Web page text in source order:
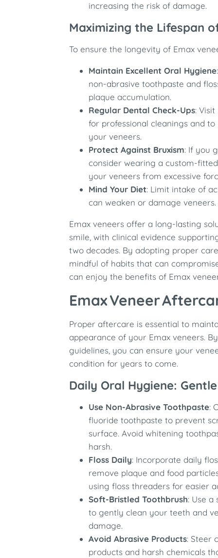
increasing the risk of damage.
Maximizing the Lifespan
To ensure the longevity of Emax
Maintain Excellent Oral Hygiene
non-abrasive toothpaste and
plaque accumulation.
Regular Dental Check-Ups:
for professional cleanings and
your veneers.
Protect Against Bruxism: If you
consider wearing a custom-
your veneers from excessive
Mind Your Diet: Limit intake of
can weaken or damage veneers.
Emax veneers offer a long-lasting
smile, with clinical evidence
two decades. By adopting proper
mindful of habits that can
can enjoy the benefits of Emax
Emax Veneer
Proper aftercare is essential to
appearance of your Emax veneers.
guidelines, you can ensure your
condition for years to come.
Daily Oral Hygiene:
Use Non-Abrasive Toothpaste:
fluoride toothpaste to prevent
surface. Avoid whitening
harsh.
Floss Daily: Incorporate daily
remove plaque and food
using floss threaders for easier
Soft-Bristled Toothbrush: Use
to gently clean your teeth and
damage.
Avoid Abrasive Products: Steer
products and harsh chemicals